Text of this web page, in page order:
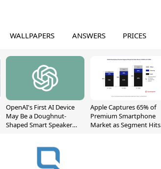
WALLPAPERS ANSWERS PRICES
OpenAI's First AI Device
May Be a Doughnut-
Shaped Smart Speaker
Apple Captures 65% of
Premium Smartphone
Market as Segment Hits